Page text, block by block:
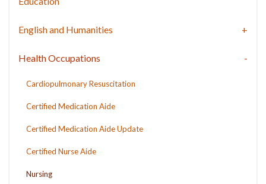
English and Humanities
Health Occupations
Cardiopulmonary Resuscitation
Certified Medication Aide
Certified Medication Aide Update
Certified Nurse Aide
Nursing